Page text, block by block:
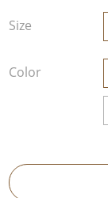
Size
Color